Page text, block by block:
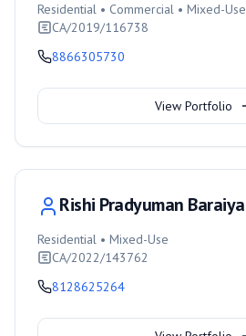
Residential • Commercial • Mixed-Use
CA/2019/116738
8866305730
View Portfolio
Rishi Pradyuman Baraiya
Residential • Mixed-Use
CA/2022/143762
8128625264